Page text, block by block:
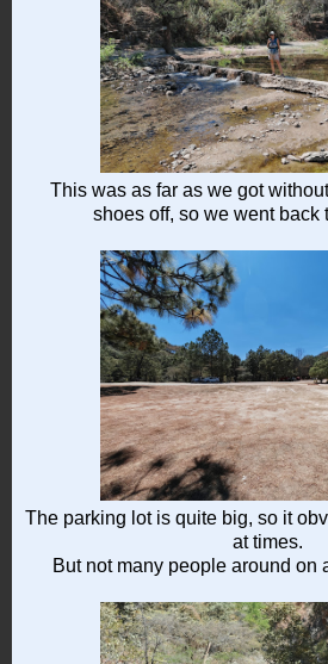
This was as far as we got
shoes off, so we went back
The parking lot is quite big, so it
at times.
But not many people around on